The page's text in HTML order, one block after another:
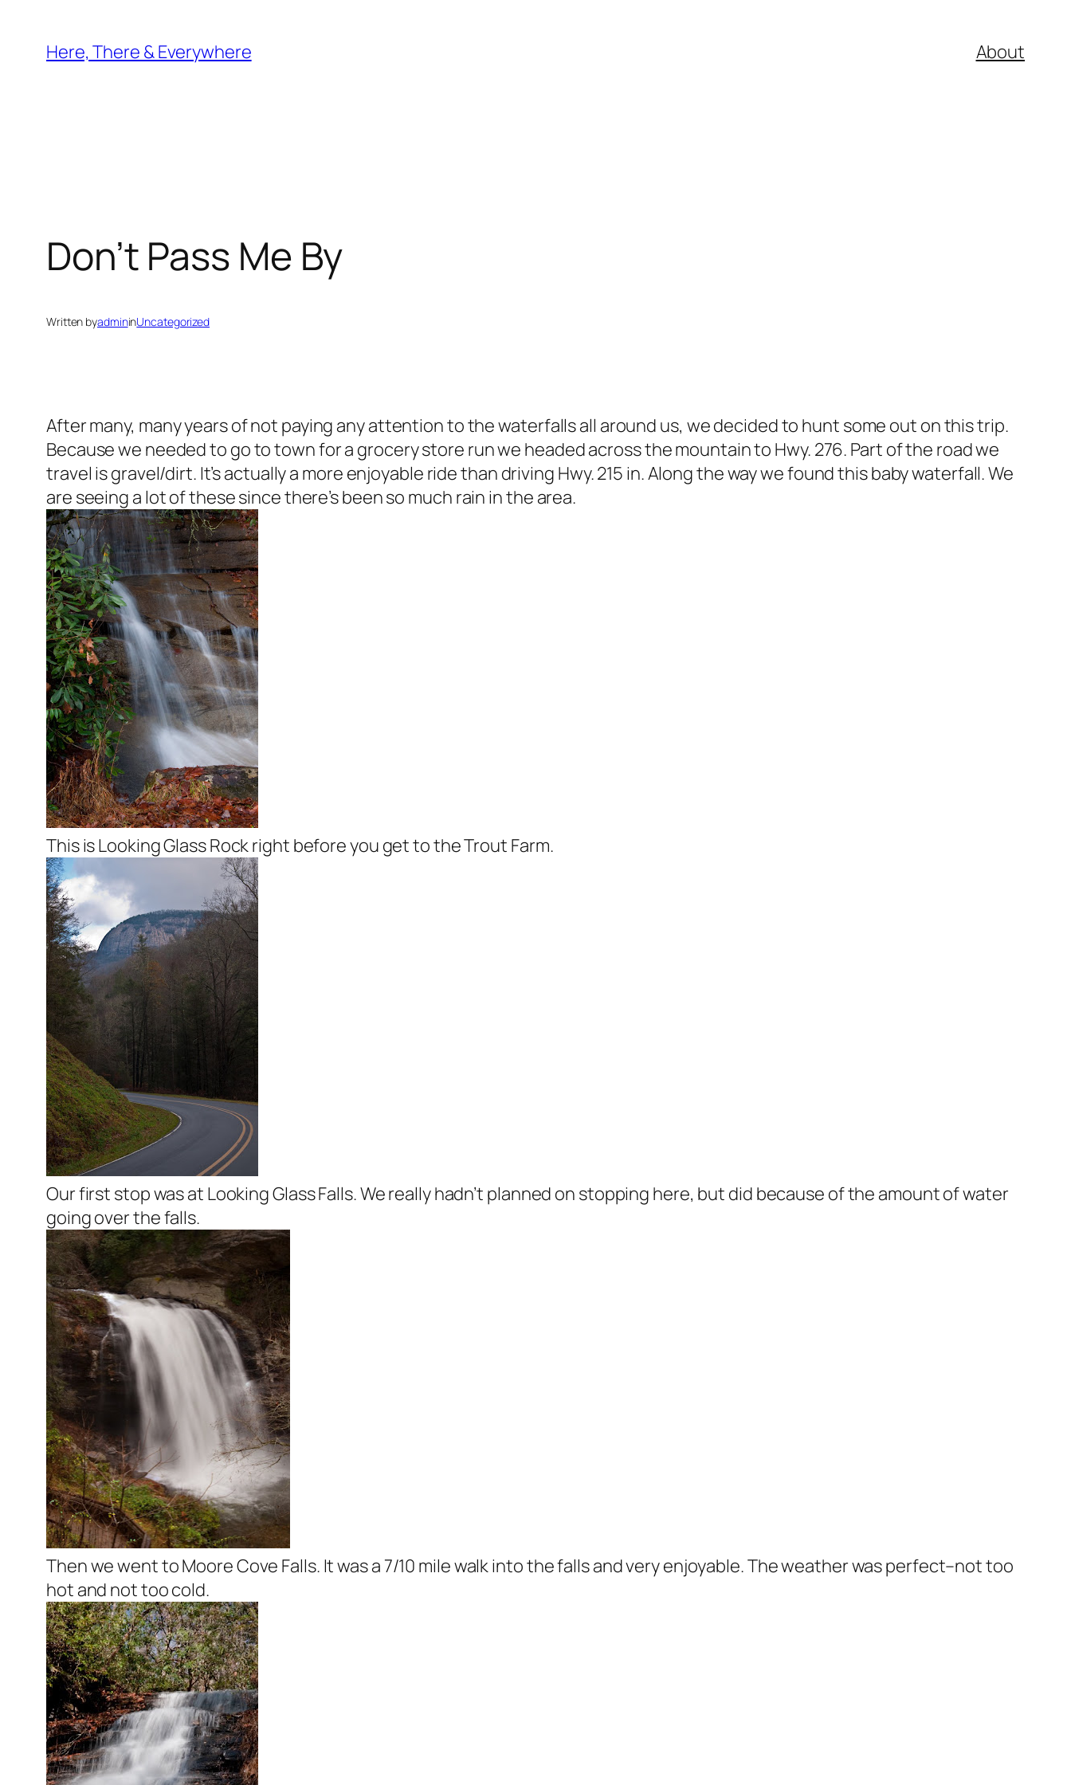
content
Here, There & Everywhere About
Don’t Pass Me By
Written byadmininUncategorized
After many, many years of not paying any attention to the waterfalls all around us, we decided to hunt some out on this trip.
Because we needed to go to town for a grocery store run we headed across the mountain to Hwy. 276. Part of the road we
travel is gravel/dirt. It’s actually a more enjoyable ride than driving Hwy. 215 in. Along the way we found this baby waterfall. We
are seeing a lot of these since there’s been so much rain in the area.
This is Looking Glass Rock right before you get to the Trout Farm.
Our first stop was at Looking Glass Falls. We really hadn’t planned on stopping here, but did because of the amount of water
going over the falls.
Then we went to Moore Cove Falls. It was a 7/10 mile walk into the falls and very enjoyable. The weather was perfect–not too
hot and not too cold.